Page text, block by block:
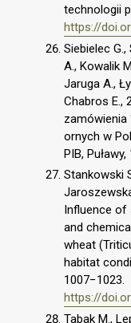
technologii
https://
Siebielec
A., Kowalik
Jaruga A.,
Chabros E.,
zamówienia
ornych w
PIB,
Stankowski
Influence of
and
wheat
habitat
1007−1023.
https://
Tabak M.,